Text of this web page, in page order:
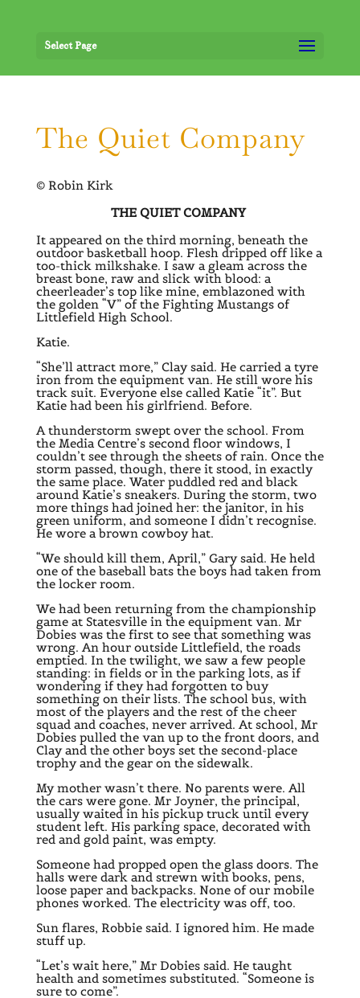
Select Page
The Quiet Company
© Robin Kirk
THE QUIET COMPANY
It appeared on the third morning, beneath the
outdoor basketball hoop. Flesh dripped off like a
too-thick milkshake. I saw a gleam across the
breast bone, raw and slick with blood: a
cheerleader’s top like mine, emblazoned with
the golden “V” of the Fighting Mustangs of
Littlefield High School.
Katie.
“She’ll attract more,” Clay said. He carried a tyre
iron from the equipment van. He still wore his
track suit. Everyone else called Katie “it”. But
Katie had been his girlfriend. Before.
A thunderstorm swept over the school. From
the Media Centre’s second floor windows, I
couldn’t see through the sheets of rain. Once the
storm passed, though, there it stood, in exactly
the same place. Water puddled red and black
around Katie’s sneakers. During the storm, two
more things had joined her: the janitor, in his
green uniform, and someone I didn’t recognise.
He wore a brown cowboy hat.
“We should kill them, April,” Gary said. He held
one of the baseball bats the boys had taken from
the locker room.
We had been returning from the championship
game at Statesville in the equipment van. Mr
Dobies was the first to see that something was
wrong. An hour outside Littlefield, the roads
emptied. In the twilight, we saw a few people
standing: in fields or in the parking lots, as if
wondering if they had forgotten to buy
something on their lists. The school bus, with
most of the players and the rest of the cheer
squad and coaches, never arrived. At school, Mr
Dobies pulled the van up to the front doors, and
Clay and the other boys set the second-place
trophy and the gear on the sidewalk.
My mother wasn’t there. No parents were. All
the cars were gone. Mr Joyner, the principal,
usually waited in his pickup truck until every
student left. His parking space, decorated with
red and gold paint, was empty.
Someone had propped open the glass doors. The
halls were dark and strewn with books, pens,
loose paper and backpacks. None of our mobile
phones worked. The electricity was off, too.
Sun flares, Robbie said. I ignored him. He made
stuff up.
“Let’s wait here,” Mr Dobies said. He taught
health and sometimes substituted. “Someone is
sure to come”.